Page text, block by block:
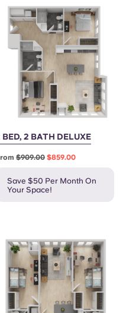
BED, 2 BATH DELUXE
$909.00 $859.00
Save $50 Per Month On
Your Space!